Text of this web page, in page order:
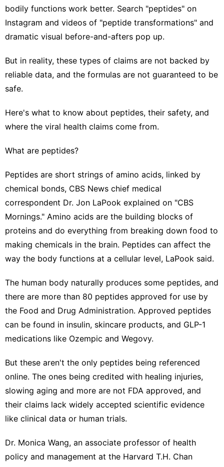
bodily functions work better. Search "peptides" on
Instagram and videos of "peptide transformations" and
dramatic visual before-and-afters pop up.
But in reality, these types of claims are not backed by
reliable data, and the formulas are not guaranteed to be
safe.
Here's what to know about peptides, their safety, and
where the viral health claims come from.
What are peptides?
Peptides are short strings of amino acids, linked by
chemical bonds, CBS News chief medical
correspondent Dr. Jon LaPook explained on "CBS
Mornings." Amino acids are the building blocks of
proteins and do everything from breaking down food to
making chemicals in the brain. Peptides can affect the
way the body functions at a cellular level, LaPook said.
The human body naturally produces some peptides, and
there are more than 80 peptides approved for use by
the Food and Drug Administration. Approved peptides
can be found in insulin, skincare products, and GLP-1
medications like Ozempic and Wegovy.
But these aren't the only peptides being referenced
online. The ones being credited with healing injuries,
slowing aging and more are not FDA approved, and
their claims lack widely accepted scientific evidence
like clinical data or human trials.
Dr. Monica Wang, an associate professor of health
policy and management at the Harvard T.H. Chan